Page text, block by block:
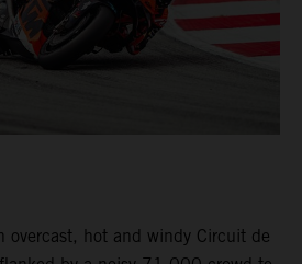
overcast, hot and windy Circuit de